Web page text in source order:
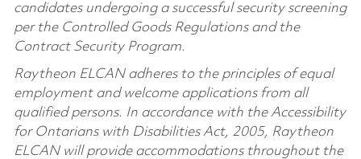
candidates undergoing a successful security screening
per the Controlled Goods Regulations and the
Contract Security Program.
Raytheon ELCAN adheres to the principles of equal
employment and welcome applications from all
qualified persons. In accordance with the Accessibility
for Ontarians with Disabilities Act, 2005, Raytheon
ELCAN will provide accommodations throughout the